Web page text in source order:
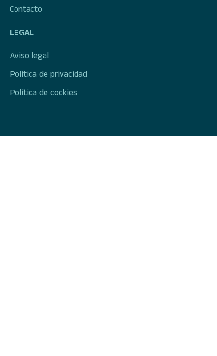
Contacto
LEGAL
Aviso legal
Política de privacidad
Política de cookies